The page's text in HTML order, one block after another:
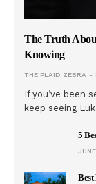
The Truth
Knowing
THE PLAID ZEBRA
If you’ve been
keep seeing
5